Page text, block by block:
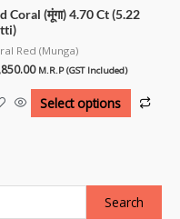
Search
Coral (मूंगा) 4.70 Ct (5.22
Red (Munga)
M.R.P (GST Included)
Select options